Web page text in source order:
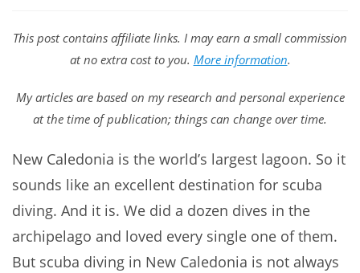
This post contains affiliate links. I may earn a small commission
at no extra cost to you. More information.
My articles are based on my research and personal experience
at the time of publication; things can change over time.
New Caledonia is the world’s largest lagoon. So it
sounds like an excellent destination for scuba
diving. And it is. We did a dozen dives in the
archipelago and loved every single one of them.
But scuba diving in New Caledonia is not always